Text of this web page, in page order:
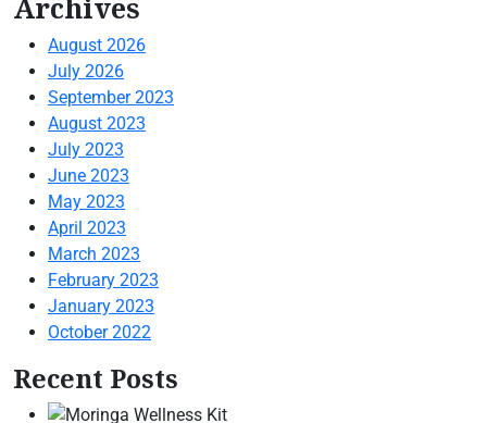
August 2026
July 2026
September 2023
August 2023
July 2023
June 2023
May 2023
April 2023
March 2023
February 2023
January 2023
October 2022
Recent Posts